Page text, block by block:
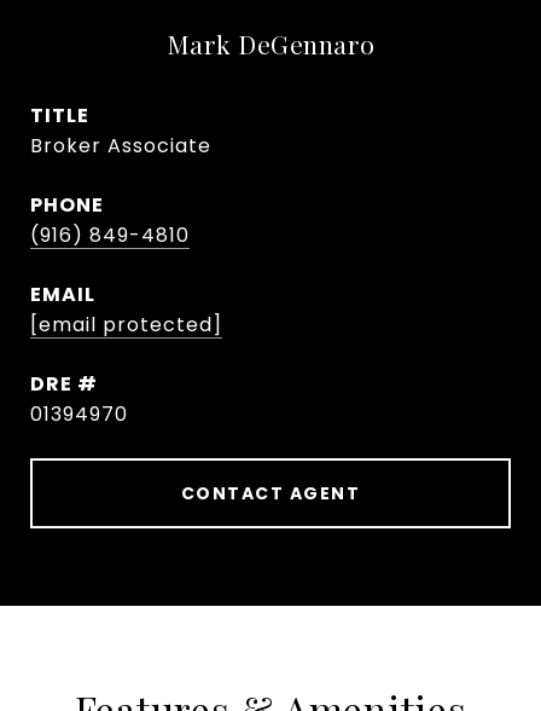
Mark DeGennaro
TITLE
Broker Associate
PHONE
(916) 849-4810
EMAIL
[email protected]
DRE #
01394970
CONTACT AGENT